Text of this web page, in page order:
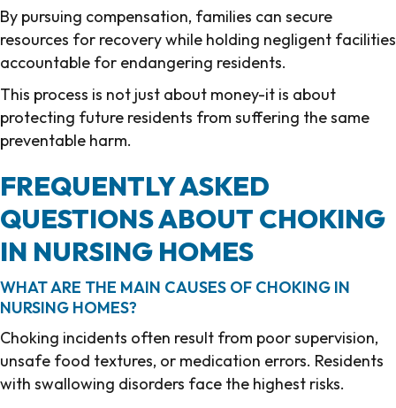
By pursuing compensation, families can secure
resources for recovery while holding negligent facilities
accountable for endangering residents.
This process is not just about money-it is about
protecting future residents from suffering the same
preventable harm.
FREQUENTLY ASKED
QUESTIONS ABOUT CHOKING
IN NURSING HOMES
WHAT ARE THE MAIN CAUSES OF CHOKING IN
NURSING HOMES?
Choking incidents often result from poor supervision,
unsafe food textures, or medication errors. Residents
with swallowing disorders face the highest risks.